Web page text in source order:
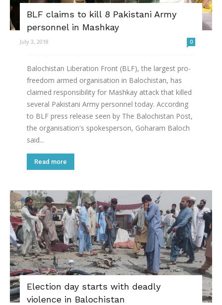
BLF claims to kill 8 Pakistani Army
personnel in Mashkay
July 3, 2018 0
Balochistan Liberation Front (BLF), the largest pro-
freedom armed organisation in Balochistan, has
claimed responsibility for Mashkay attack that killed
several Pakistani Army personnel today. According
to BLF press release seen by The Balochistan Post,
the organisation's spokesperson, Goharam Baloch
said...
Read more
Election day starts with deadly
violence in Balochistan